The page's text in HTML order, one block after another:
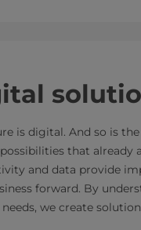
is digital. And so is
that already
and data provide
forward. By
we create